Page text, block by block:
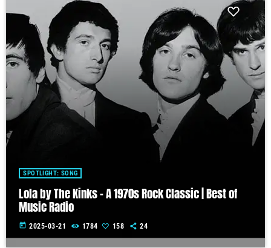
SPOTLIGHT: SONG
Lola by The Kinks – A 1970s Rock Classic | Best of
Music Radio
today 2025-03-21 1784 158 24